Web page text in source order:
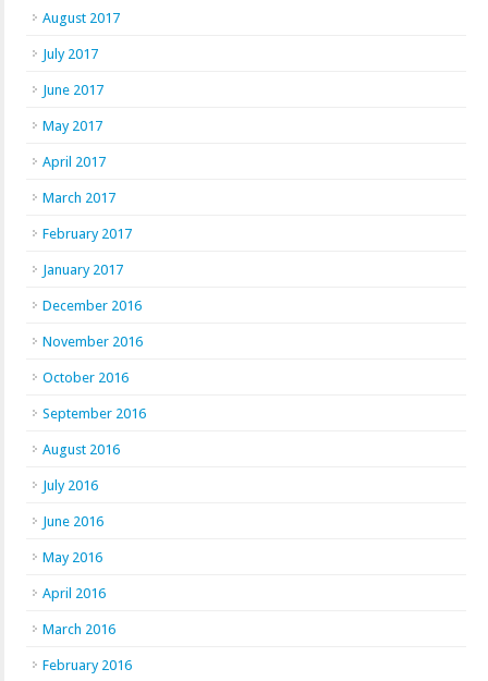
August 2017
July 2017
June 2017
May 2017
April 2017
March 2017
February 2017
January 2017
December 2016
November 2016
October 2016
September 2016
August 2016
July 2016
June 2016
May 2016
April 2016
March 2016
February 2016